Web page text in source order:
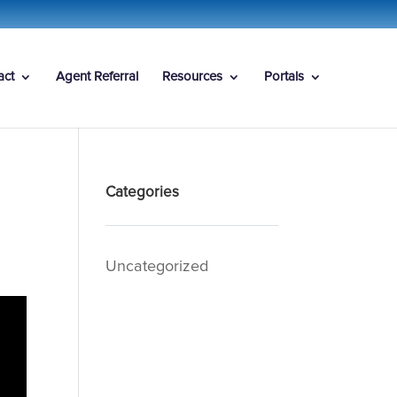
Agent Referral Resources Portals
Categories
Uncategorized